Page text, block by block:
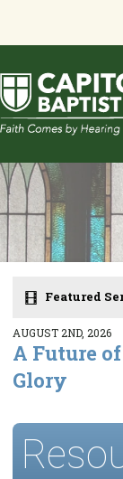
Featured
AUGUST 2ND, 2026
A Future
Glory